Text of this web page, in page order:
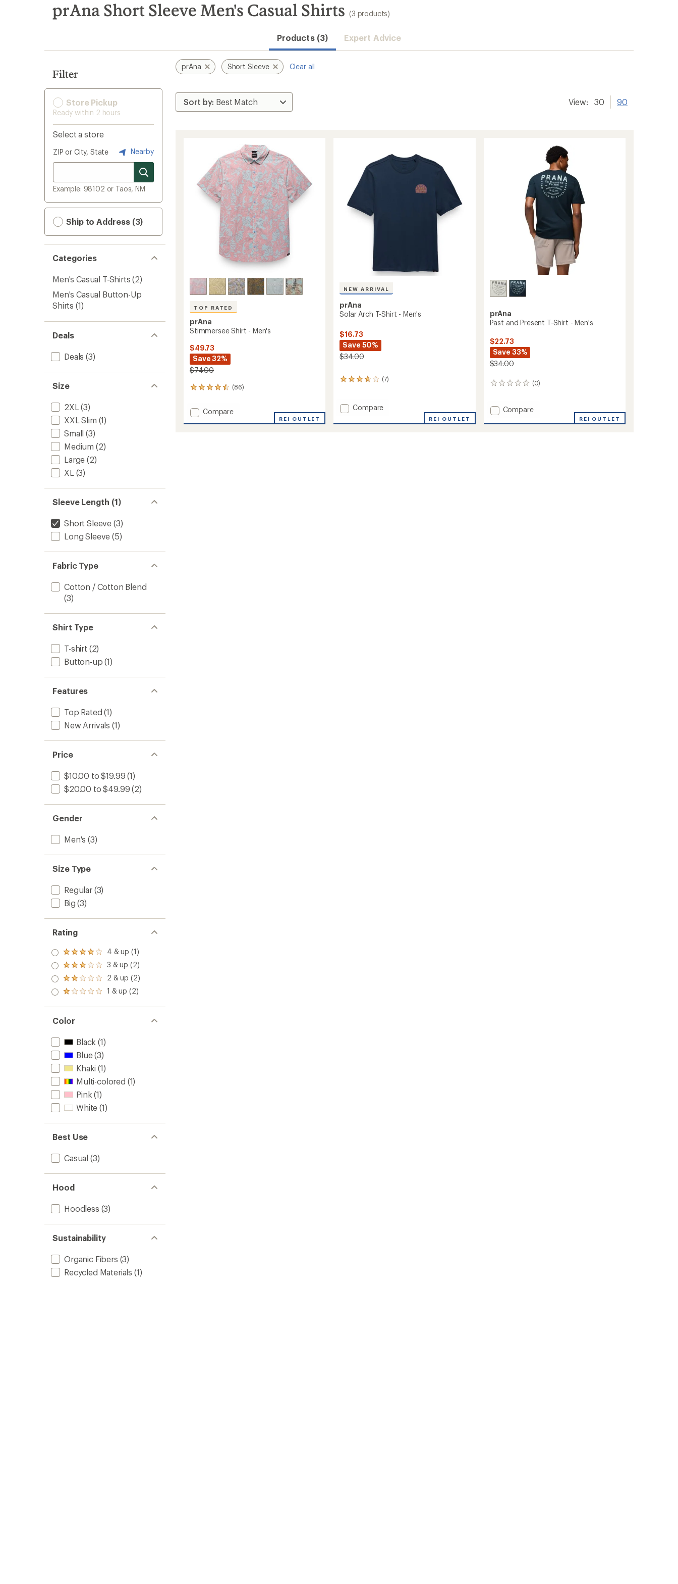
results
prAna Short Sleeve Men's Casual Shirts (3 products)
Products (3) Expert Advice
Filter
Store Pickup
Ready within 2 hours
Select a store
ZIP or City, State Nearby
Example: 98102 or Taos, NM
Ship to Address (3)
Categories
Men's Casual T-Shirts (2)
Men's Casual Button-Up
Shirts (1)
Deals
Deals (3)
Size
2XL (3)
XXL Slim (1)
Small (3)
Medium (2)
Large (2)
XL (3)
Sleeve Length (1)
Short Sleeve (3)
Long Sleeve (5)
Fabric Type
Cotton / Cotton Blend
(3)
Shirt Type
T-shirt (2)
Button-up (1)
Features
Top Rated (1)
New Arrivals (1)
Price
$10.00 to $19.99 (1)
$20.00 to $49.99 (2)
Gender
Men's (3)
Size Type
Regular(3)
Big (3)
Rating
Rated
4.0
out
of 5
stars
4 & up (1)
Rated
3.0
out
of 5
3 & up (2)
Rated
2.0
out
of 5
2 & up (2)
Rated
out
of 5
stars
1 & up (2)
Color
Black (1)
Blue(3)
Khaki (1)
Multi-colored (1)
Pink (1)
White (1)
Best Use
Casual (3)
Hood
Hoodless (3)
Sustainability
Organic Fibers (3)
Recycled Materials (1)
prAna Short Sleeve Clear all
View: 30 90
TOP RATED
prAna
Stimmersee Shirt - Men's
$49.73
Save 32%
$74.00
(86)
86
with
an
average
Add
Compare
REI OUTLET
NEW ARRIVAL
prAna
Solar Arch T-Shirt - Men's
$16.73
Save 50%
$34.00
(7)
7
an
average
rating
Add
Arch
Compare
REI OUTLET
prAna
Past and Present T-Shirt - Men's
$22.73
Save 33%
$34.00
(0)
0
Add
and
Compare
REI OUTLET